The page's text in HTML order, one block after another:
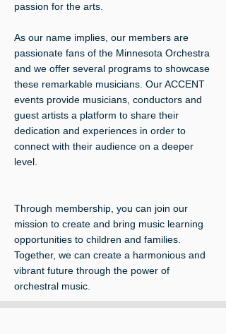
passion for the arts.
As our name implies, our members are
passionate fans of the Minnesota Orchestra
and we offer several programs to showcase
these remarkable musicians. Our ACCENT
events provide musicians, conductors and
guest artists a platform to share their
dedication and experiences in order to
connect with their audience on a deeper
level.
Through membership, you can join our
mission to create and bring music learning
opportunities to children and families.
Together, we can create a harmonious and
vibrant future through the power of
orchestral music.